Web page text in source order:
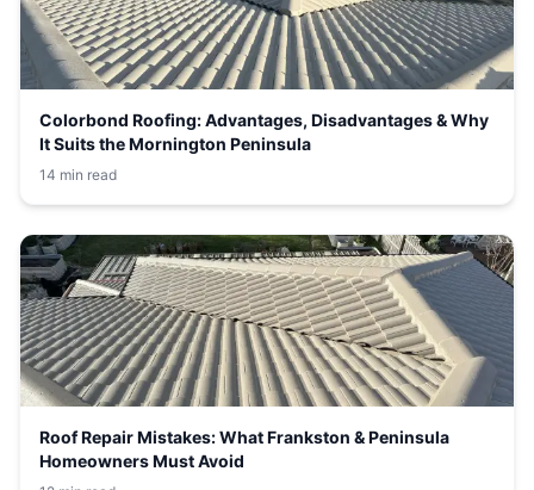
Colorbond Roofing: Advantages, Disadvantages & Why
It Suits the Mornington Peninsula
14 min read
Roof Repair Mistakes: What Frankston & Peninsula
Homeowners Must Avoid